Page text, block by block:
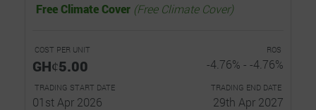
Free Climate Cover (Free Climate Cover)
COST PER UNIT
GHȼ5.00
ROS
-4.76% - -4.76%
TRADING START DATE
01st Apr 2026
TRADING END DATE
29th Apr 2027